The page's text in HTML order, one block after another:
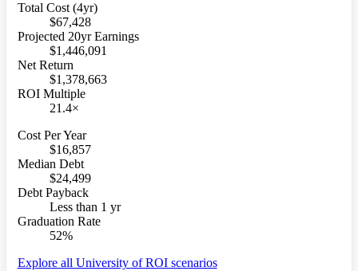
Total Cost (4yr)
$67,428
Projected 20yr Earnings
$1,446,091
Net Return
$1,378,663
ROI Multiple
21.4×
Cost Per Year
$16,857
Median Debt
$24,499
Debt Payback
Less than 1 yr
Graduation Rate
52%
Explore all University of ROI scenarios